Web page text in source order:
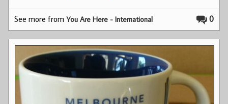
0
See more fromYou Are Here - International